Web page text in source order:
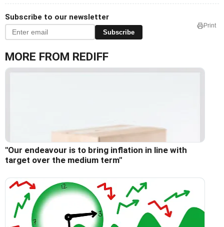
Subscribe to our newsletter
Subscribe
Print
MORE FROM REDIFF
"Our endeavour is to bring inflation in line with
target over the medium term"